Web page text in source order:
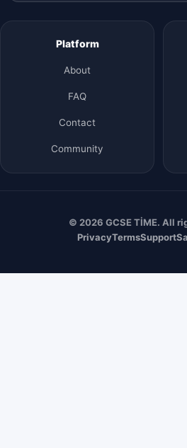
Platform
About
FAQ
Contact
Community
© 2026 GCSE TİME. All
PrivacyTermsSupport